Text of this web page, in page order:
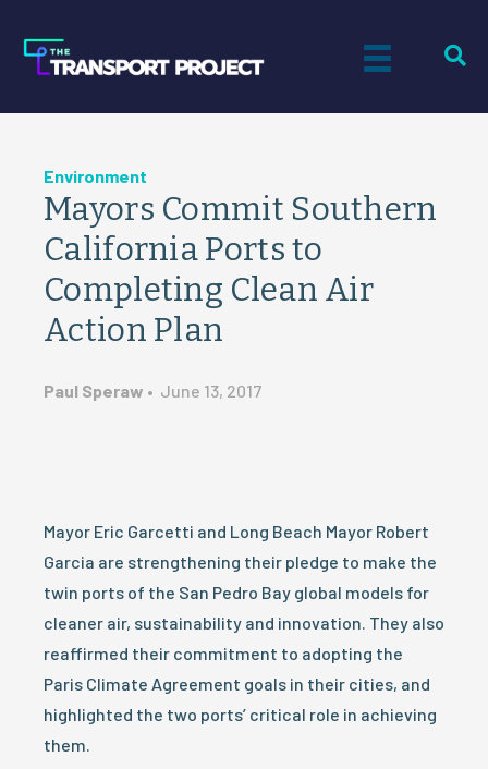
Environment
Mayors Commit Southern
California Ports to
Completing Clean Air
Action Plan
Paul Speraw • June 13, 2017
Mayor Eric Garcetti and Long Beach Mayor Robert
Garcia are strengthening their pledge to make the
twin ports of the San Pedro Bay global models for
cleaner air, sustainability and innovation. They also
reaffirmed their commitment to adopting the
Paris Climate Agreement goals in their cities, and
highlighted the two ports’ critical role in achieving
them.